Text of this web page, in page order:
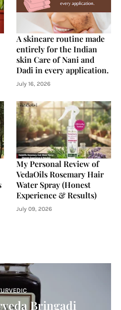
A skincare routine made
entirely for the Indian
skin Care of Nani and
Dadi in every application.
July 16, 2026
My Personal Review of
VedaOils Rosemary Hair
Water Spray (Honest
Experience & Results)
July 09, 2026
Bringadi